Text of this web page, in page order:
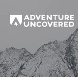
Adventure
Uncovered